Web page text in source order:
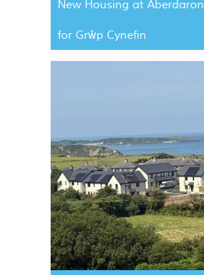
New Housing at Aberdaron
for Grŵp Cynefin